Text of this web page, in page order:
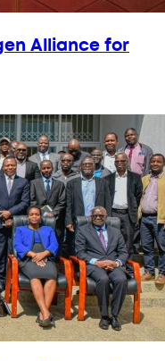
Alliance for